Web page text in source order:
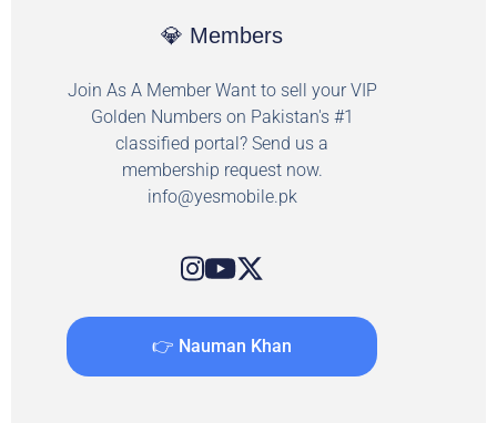
💎 Members
Join As A Member Want to sell your VIP
Golden Numbers on Pakistan's #1
classified portal? Send us a
membership request now.
info@yesmobile.pk
👉 Nauman Khan